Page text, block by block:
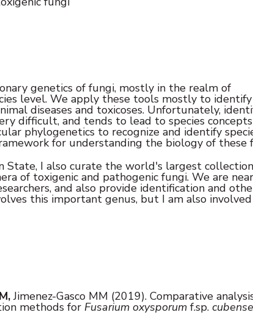
genetics of fungi, mostly in the realm of
level. We apply these tools mostly to
diseases and toxicoses. Unfortunately,
difficult, and tends to lead to species
phylogenetics to recognize and identify
for understanding the biology of these
State, I also curate the world's largest
of toxigenic and pathogenic fungi. We are
and also provide identification and
this important genus, but I am also
Jimenez-Gasco MM (2019). Comparative
methods for Fusarium oxysporum f.sp.